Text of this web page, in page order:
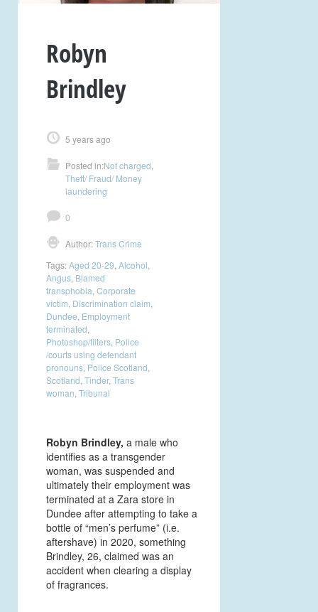
Robyn
Brindley
5 years ago
Posted in:Not charged
Theft/ Fraud/ Money
laundering
0
Author:Trans Crime
Tags:Aged 20-29 Alcohol
Angus Blamed
transphobia Corporate
victim Discrimination claim
Dundee Employment
terminated
Photoshop/filters Police
/courts using defendant
pronouns Police Scotland
Scotland Tinder, Trans
woman Tribunal
Robyn Brindley, a male who
identifies as a transgender
woman, was suspended and
ultimately their employment was
terminated at a Zara store in
Dundee after attempting to take a
bottle of “men’s perfume” (i.e.
aftershave) in 2020, something
Brindley, 26, claimed was an
accident when clearing a display
of fragrances.